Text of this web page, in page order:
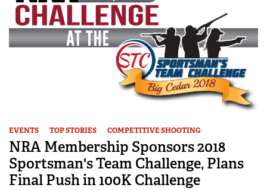
EVENTS TOP STORIES COMPETITIVE SHOOTING
NRA Membership Sponsors 2018
Sportsman's Team Challenge, Plans
Final Push in 100K Challenge